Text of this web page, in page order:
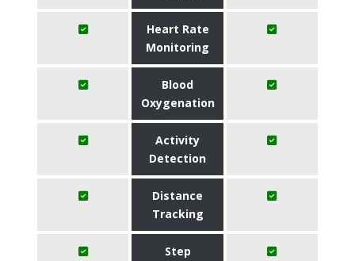
Heart Rate
Monitoring
Blood
Oxygenation
Activity
Detection
Distance
Tracking
Step